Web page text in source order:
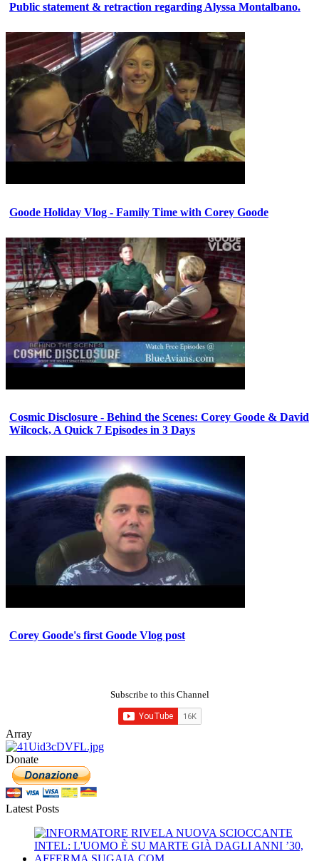
Public statement & retraction regarding Alyssa Montalbano.
Goode Holiday Vlog - Family Time with Corey Goode
Cosmic Disclosure - Behind the Scenes: Corey Goode & David
Wilcock, A Quick 7 Episodes in 3 Days
Corey Goode's first Goode Vlog post
Subscribe to this Channel
Array
Donate
Latest Posts